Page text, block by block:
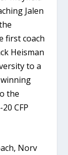
Jalen
first coach
Heisman
to a
the
CFP
Norv